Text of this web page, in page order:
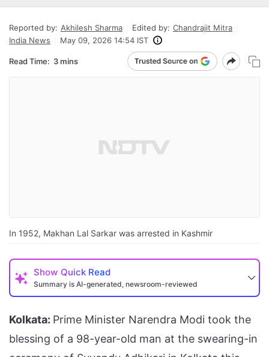
Reported by: Akhilesh Sharma Edited by: Chandrajit Mitra
India News
May 09, 2026 14:54 IST
Read Time: 3 mins
In 1952, Makhan Lal Sarkar was arrested in Kashmir
Show Quick Read
Summary is AI-generated, newsroom-reviewed
Kolkata: Prime Minister Narendra Modi took the
blessing of a 98-year-old man at the swearing-in